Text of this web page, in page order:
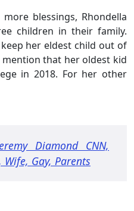
blessings, Rhondella
children in their family.
her eldest child out of
that her oldest kid
in 2018. For her other
Diamond CNN,
Gay, Parents